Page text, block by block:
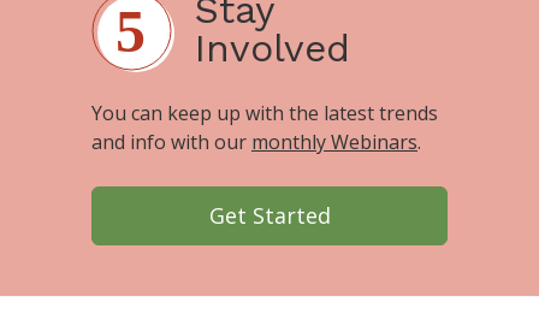
Stay
Involved
You can keep up with the latest trends
and info with our monthly Webinars.
Get Started